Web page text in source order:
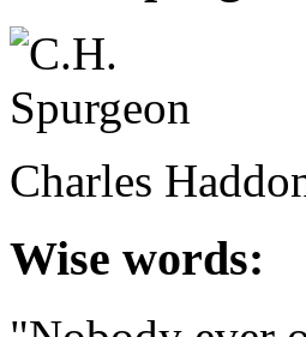
Charles
Wise words: